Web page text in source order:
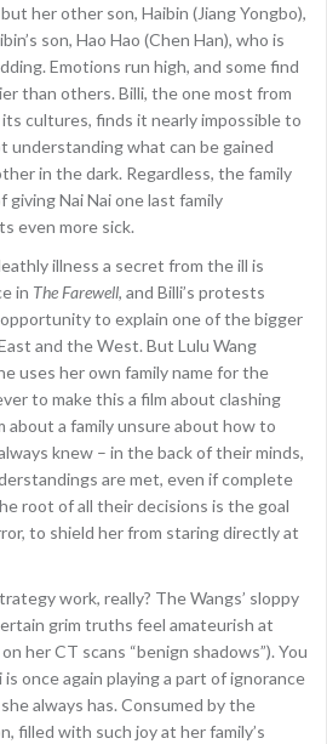
her other son, Haibin (Jiang Yongbo),
son, Hao Hao (Chen Han), who is
Emotions run high, and some find
than others. Billi, the one most from
cultures, finds it nearly impossible to
understanding what can be gained
in the dark. Regardless, the family
giving Nai Nai one last family
even more sick.
illness a secret from the ill is
in The Farewell, and Billi’s protests
to explain one of the bigger
and the West. But Lulu Wang
uses her own family name for the
to make this a film about clashing
about a family unsure about how to
knew – in the back of their minds,
are met, even if complete
root of all their decisions is the goal
to shield her from staring directly at
work, really? The Wangs’ sloppy
grim truths feel amateurish at
her CT scans “benign shadows”). You
once again playing a part of ignorance
always has. Consumed by the
filled with such joy at her family’s